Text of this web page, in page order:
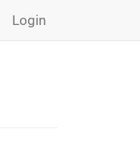
Login